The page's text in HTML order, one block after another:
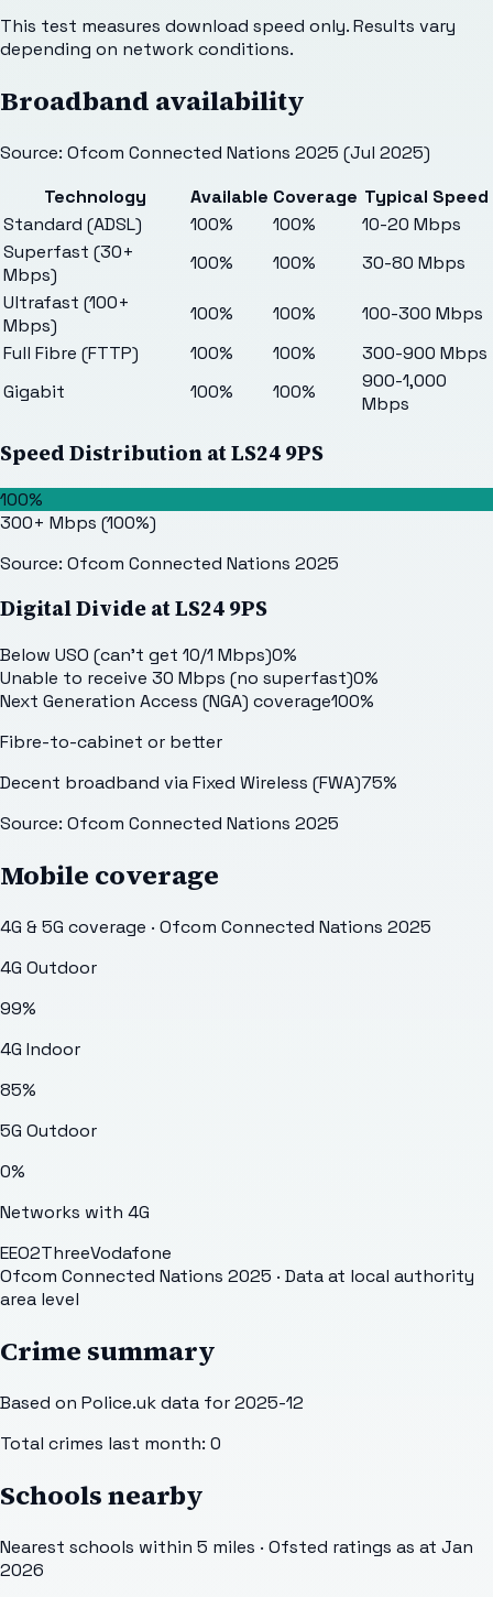
This test measures download speed only. Results vary
depending on network conditions.
Broadband availability
Source: Ofcom Connected Nations 2025 (Jul 2025)
Technology
Available Coverage Typical Speed
Standard (ADSL)
100% 100%
10-20 Mbps
Superfast (30+
Mbps)
100% 100%
30-80 Mbps
Ultrafast (100+
Mbps)
100% 100%
100-300 Mbps
Full Fibre (FTTP)
100% 100%
300-900 Mbps
Gigabit
100% 100%
900-1,000
Mbps
Speed Distribution atLS24 9PS
100%
300+ Mbps (100%)
Source: Ofcom Connected Nations 2025
Digital Divide atLS24 9PS
Below USO (can't get 10/1 Mbps)0%
Unable to receive 30 Mbps (no superfast)0%
Next Generation Access (NGA) coverage100%
Fibre-to-cabinet or better
Decent broadband via Fixed Wireless (FWA)75%
Source: Ofcom Connected Nations 2025
Mobile coverage
4G & 5G coverage · Ofcom Connected Nations 2025
4G Outdoor
99%
4G Indoor
85%
5G Outdoor
0%
Networks with 4G
EEO2ThreeVodafone
Ofcom Connected Nations 2025 · Data at local authority
area level
Crime summary
Based on Police.uk data for 2025-12
Total crimes last month: 0
Schools nearby
Nearest schools within 5 miles · Ofsted ratings as at Jan
2026